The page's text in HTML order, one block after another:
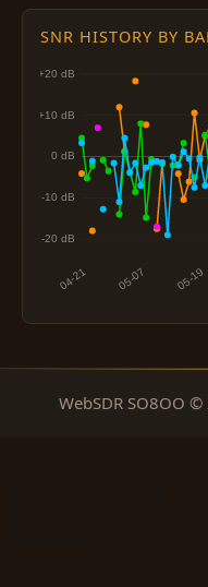
SNR HISTORY BY
WebSDR SO8OO